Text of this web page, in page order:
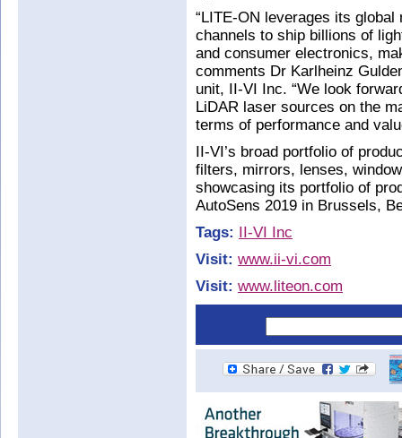
“LITE-ON leverages its
channels to ship billions of
and consumer electronics,
comments Dr Karlheinz
unit, II-VI Inc. “We look
LiDAR laser sources on the
terms of performance and
II-VI’s broad portfolio of
filters, mirrors, lenses,
showcasing its portfolio of
AutoSens 2019 in Brussels,
Tags: II-VI Inc
Visit: www.ii-vi.com
Visit: www.liteon.com